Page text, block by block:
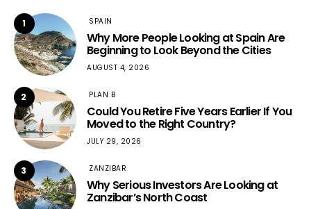
1 SPAIN
Why More People Looking at Spain Are
Beginning to Look Beyond the Cities
AUGUST 4, 2026
2 PLAN B
Could You Retire Five Years Earlier If You
Moved to the Right Country?
JULY 29, 2026
3 ZANZIBAR
Why Serious Investors Are Looking at
Zanzibar’s North Coast